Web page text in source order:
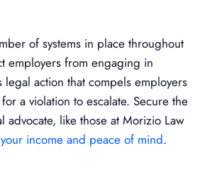
of systems in place throughout
employers from engaging in
legal action that compels employers
a violation to escalate. Secure the
advocate, like those at Morizio Law
income and peace of mind.